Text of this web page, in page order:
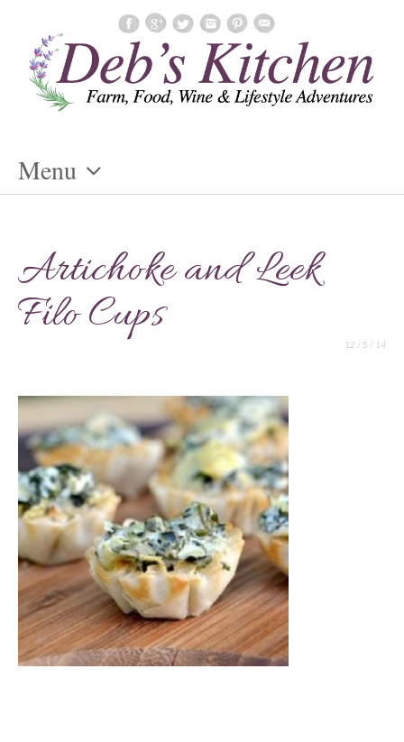
Menu
Content
Artichoke and Leek
Filo Cups 12 / 5 / 14